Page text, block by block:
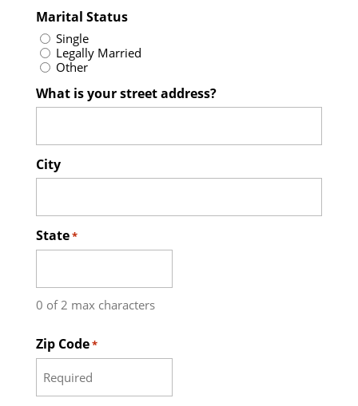
Marital Status
Single
Legally Married
Other
What is your street address?
City
State*
0 of 2 max characters
Zip Code*